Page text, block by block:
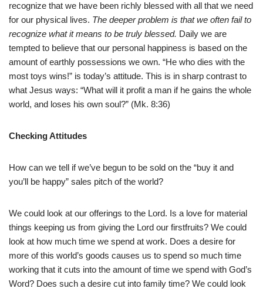
recognize that we have been richly blessed with all that we need
for our physical lives. The deeper problem is that we often fail to
recognize what it means to be truly blessed. Daily we are
tempted to believe that our personal happiness is based on the
amount of earthly possessions we own. “He who dies with the
most toys wins!” is today’s attitude. This is in sharp contrast to
what Jesus ways: “What will it profit a man if he gains the whole
world, and loses his own soul?” (Mk. 8:36)
Checking Attitudes
How can we tell if we’ve begun to be sold on the “buy it and
you’ll be happy” sales pitch of the world?
We could look at our offerings to the Lord. Is a love for material
things keeping us from giving the Lord our firstfruits? We could
look at how much time we spend at work. Does a desire for
more of this world’s goods causes us to spend so much time
working that it cuts into the amount of time we spend with God’s
Word? Does such a desire cut into family time? We could look